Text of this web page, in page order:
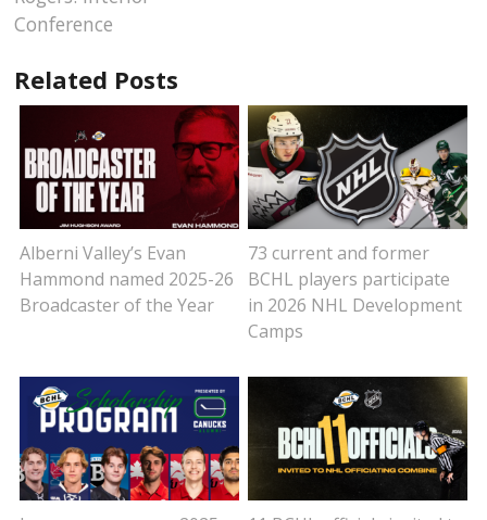
Conference
Related Posts
Alberni Valley’s Evan
Hammond named 2025-26
Broadcaster of the Year
73 current and former
BCHL players participate
in 2026 NHL Development
Camps